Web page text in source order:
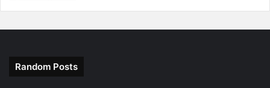
Sunni Islam or face death. There are painted slogans
http://kurdistantribune.com/2014/why-does-killing-of-
Random Posts